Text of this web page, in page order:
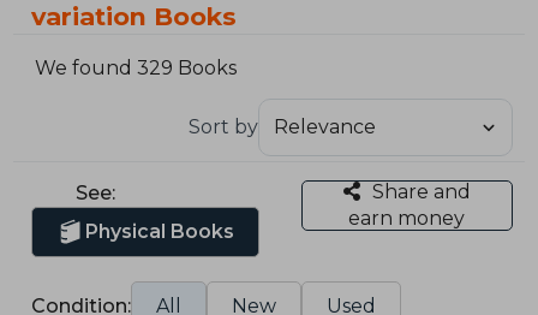
variation Books
We found 329 Books
Sort by
See:
Physical Books
Share and
earn money
Condition: All New Used